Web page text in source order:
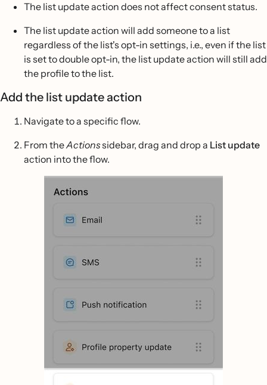
The list update action does not affect consent status.
The list update action will add someone to a list
regardless of the list's opt-in settings, i.e., even if the list
is set to double opt-in, the list update action will still add
the profile to the list.
Add the list update action
Navigate to a specific flow.
From theActionssidebar, drag and drop a List update
action into the flow.